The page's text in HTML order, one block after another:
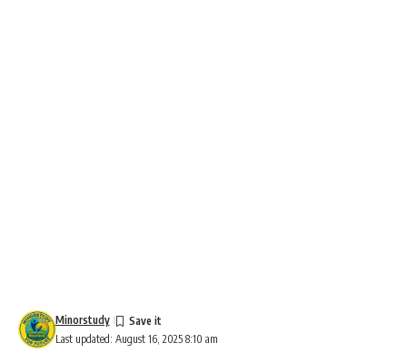
Last updated: August 16, 2025 8:10 am
Minorstudy